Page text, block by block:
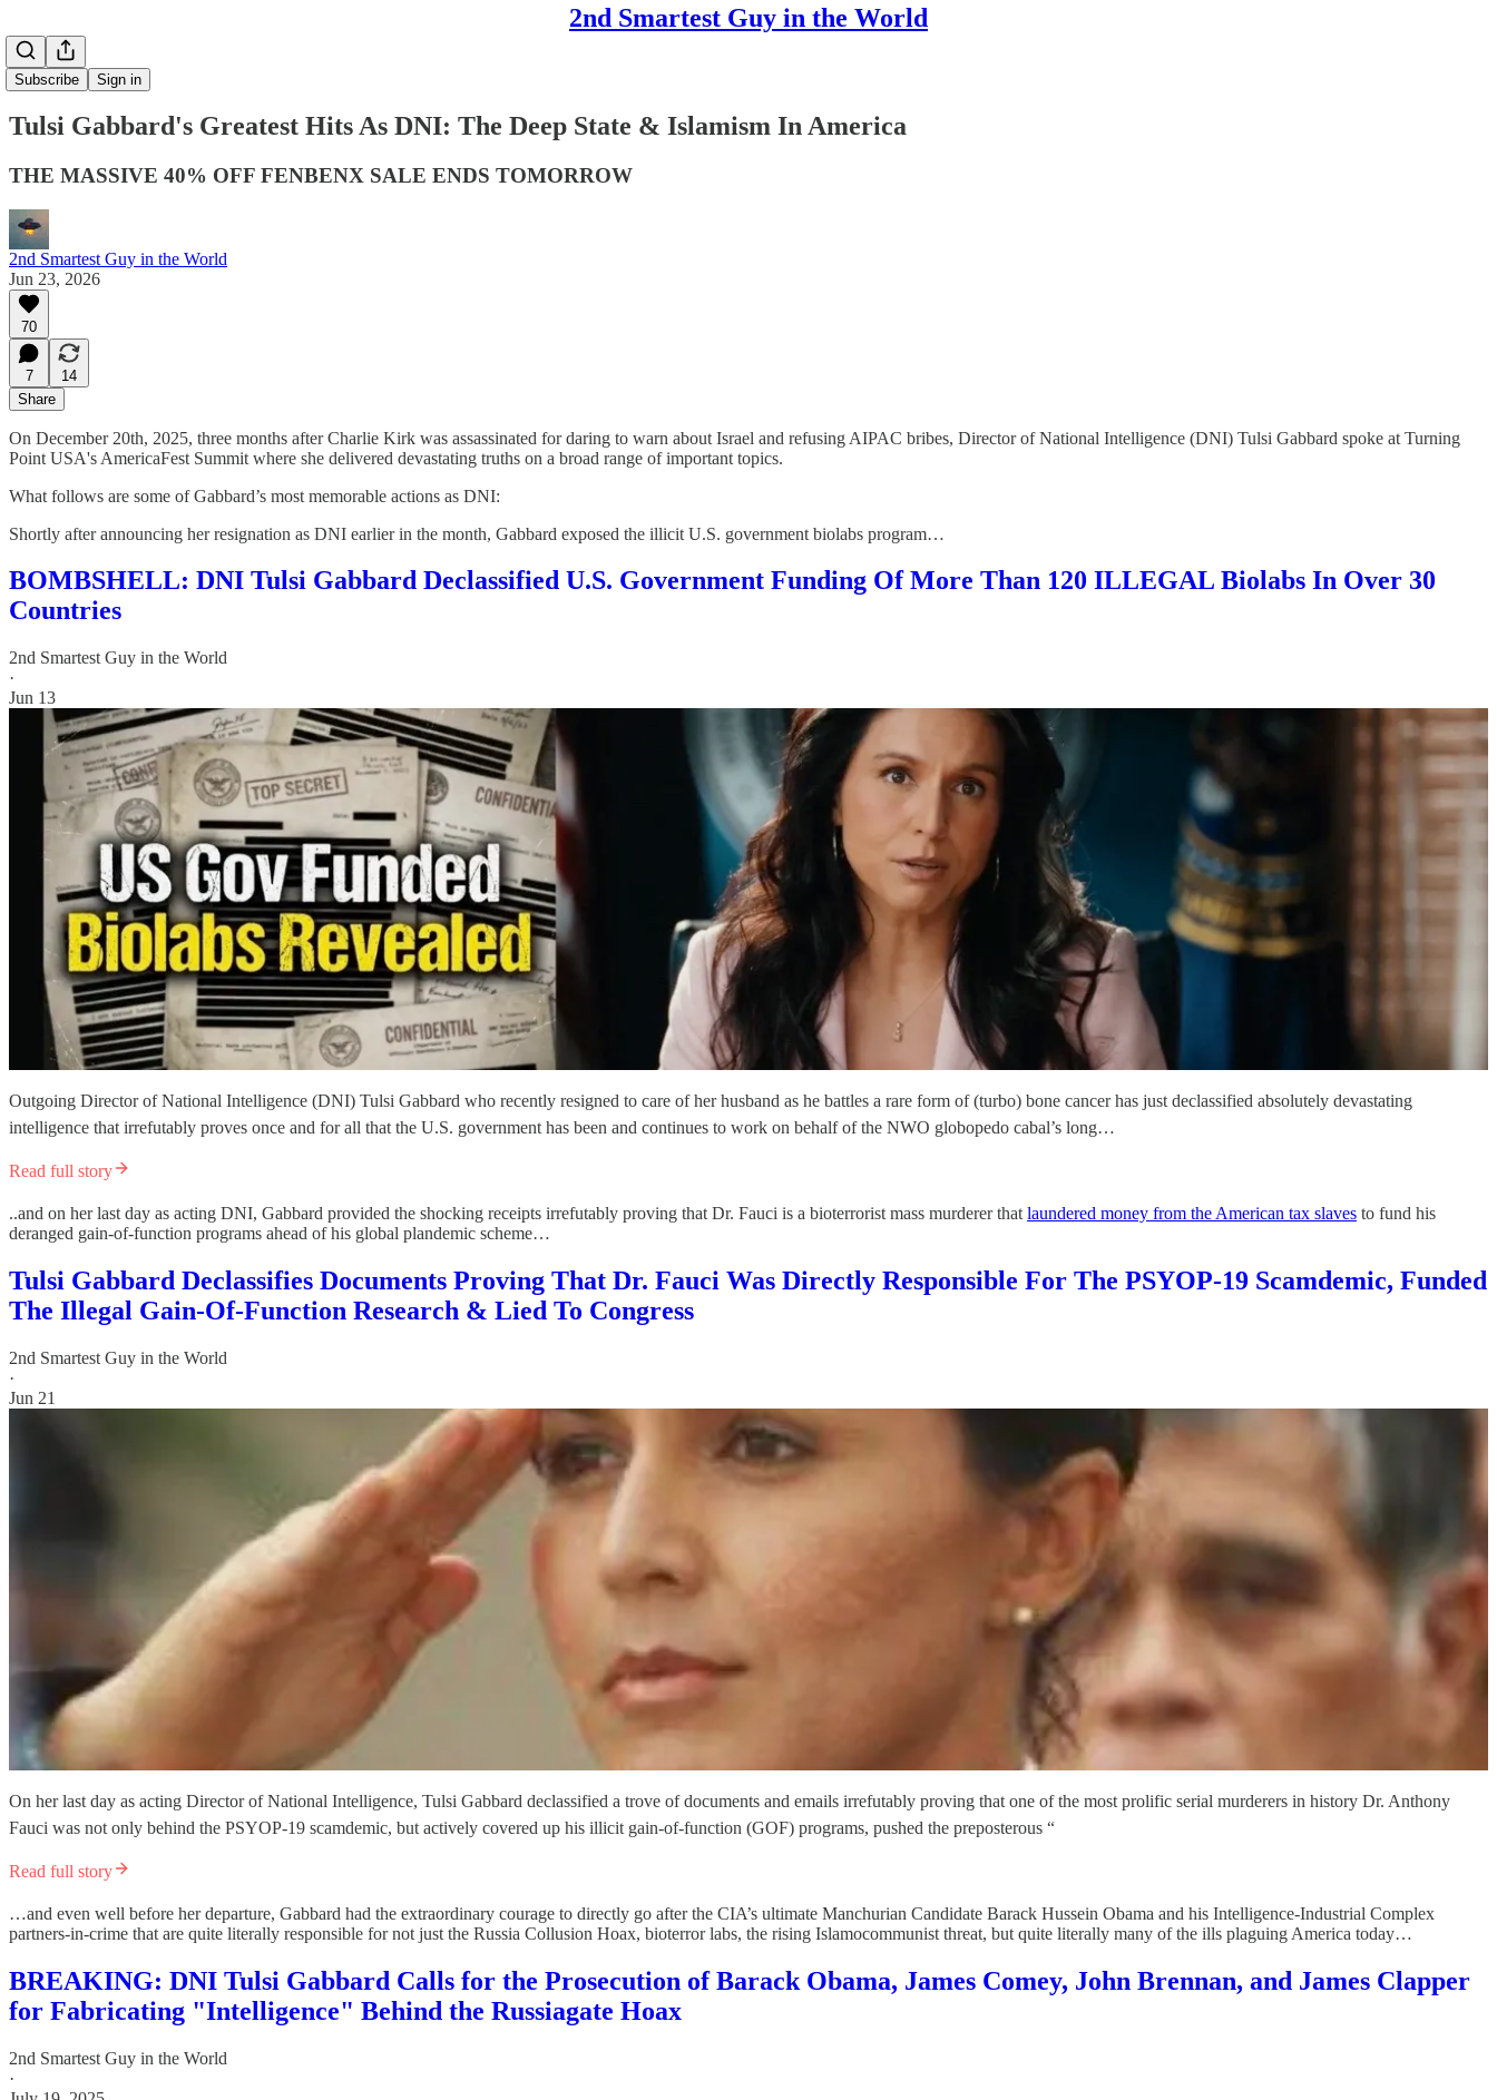
2nd Smartest Guy in the World
Subscribe Sign in
Tulsi Gabbard's Greatest Hits As DNI: The Deep State & Islamism In America
THE MASSIVE 40% OFF FENBENX SALE ENDS TOMORROW
2nd Smartest Guy in the World
Jun 23, 2026
70
7
14
Share
On December 20th, 2025, three months after Charlie Kirk was assassinated for daring to warn about Israel and refusing AIPAC bribes, Director of National Intelligence (DNI) Tulsi Gabbard spoke at Turning
Point USA's AmericaFest Summit where she delivered devastating truths on a broad range of important topics.
What follows are some of Gabbard’s most memorable actions as DNI:
Shortly after announcing her resignation as DNI earlier in the month, Gabbard exposed the illicit U.S. government biolabs program…
BOMBSHELL: DNI Tulsi Gabbard Declassified U.S. Government Funding Of More Than 120 ILLEGAL Biolabs In Over 30
Countries
2nd Smartest Guy in the World
·
Jun 13
Outgoing Director of National Intelligence (DNI) Tulsi Gabbard who recently resigned to care of her husband as he battles a rare form of (turbo) bone cancer has just declassified absolutely devastating
intelligence that irrefutably proves once and for all that the U.S. government has been and continues to work on behalf of the NWO globopedo cabal’s long…
Read full story
..and on her last day as acting DNI, Gabbard provided the shocking receipts irrefutably proving that Dr. Fauci is a bioterrorist mass murderer that laundered money from the American tax slaves to fund his
deranged gain-of-function programs ahead of his global plandemic scheme…
Tulsi Gabbard Declassifies Documents Proving That Dr. Fauci Was Directly Responsible For The PSYOP-19 Scamdemic, Funded
The Illegal Gain-Of-Function Research & Lied To Congress
2nd Smartest Guy in the World
·
Jun 21
On her last day as acting Director of National Intelligence, Tulsi Gabbard declassified a trove of documents and emails irrefutably proving that one of the most prolific serial murderers in history Dr. Anthony
Fauci was not only behind the PSYOP-19 scamdemic, but actively covered up his illicit gain-of-function (GOF) programs, pushed the preposterous “
Read full story
…and even well before her departure, Gabbard had the extraordinary courage to directly go after the CIA’s ultimate Manchurian Candidate Barack Hussein Obama and his Intelligence-Industrial Complex
partners-in-crime that are quite literally responsible for not just the Russia Collusion Hoax, bioterror labs, the rising Islamocommunist threat, but quite literally many of the ills plaguing America today…
BREAKING: DNI Tulsi Gabbard Calls for the Prosecution of Barack Obama, James Comey, John Brennan, and James Clapper
for Fabricating "Intelligence" Behind the Russiagate Hoax
2nd Smartest Guy in the World
·